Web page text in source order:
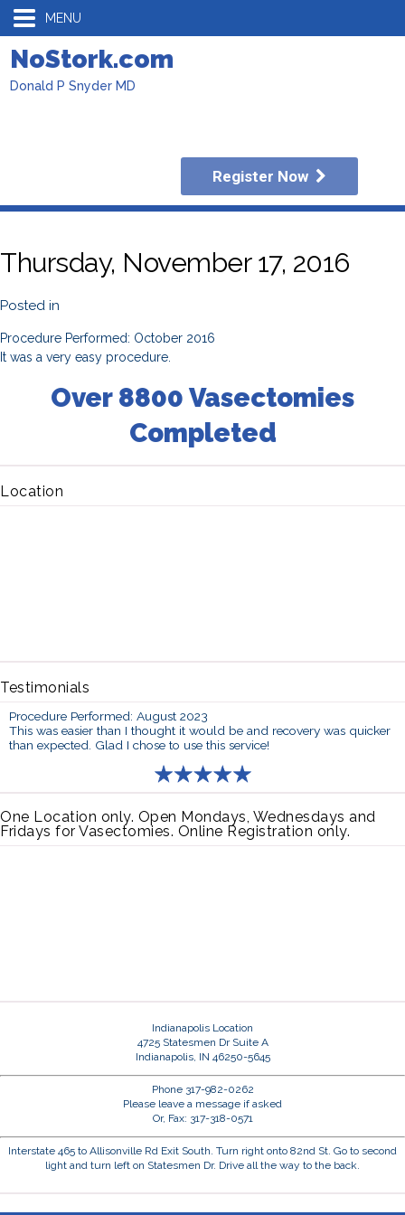
MENU
NoStork.com
Donald P Snyder MD
Register Now
Thursday, November 17, 2016
Posted in
Procedure Performed: October 2016
It was a very easy procedure.
Over 8800 Vasectomies
Completed
Location
Testimonials
Procedure Performed: August 2023
This was easier than I thought it would be and recovery was quicker
than expected. Glad I chose to use this service!
One Location only. Open Mondays, Wednesdays and
Fridays for Vasectomies. Online Registration only.
Indianapolis Location
4725 Statesmen Dr Suite A
Indianapolis, IN 46250-5645
Phone 317-982-0262
Please leave a message if asked
Or, Fax: 317-318-0571
Interstate 465 to Allisonville Rd Exit South. Turn right onto 82nd St. Go to second
light and turn left on Statesmen Dr. Drive all the way to the back.